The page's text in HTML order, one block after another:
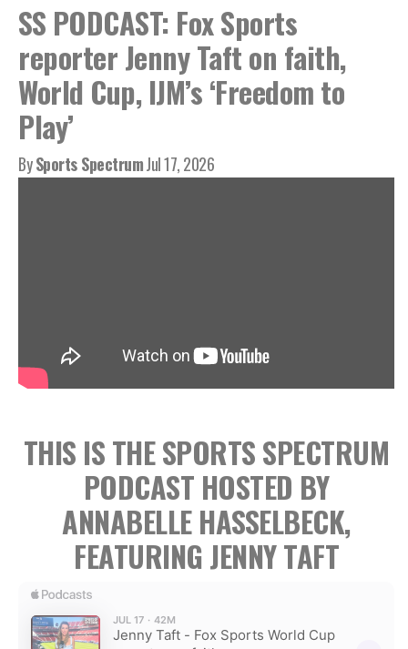
SS PODCAST: Fox Sports
reporter Jenny Taft on faith,
World Cup, IJM’s ‘Freedom to
Play’
BySports SpectrumJul 17, 2026
THIS IS THE SPORTS SPECTRUM
PODCAST HOSTED BY
ANNABELLE HASSELBECK,
FEATURING JENNY TAFT